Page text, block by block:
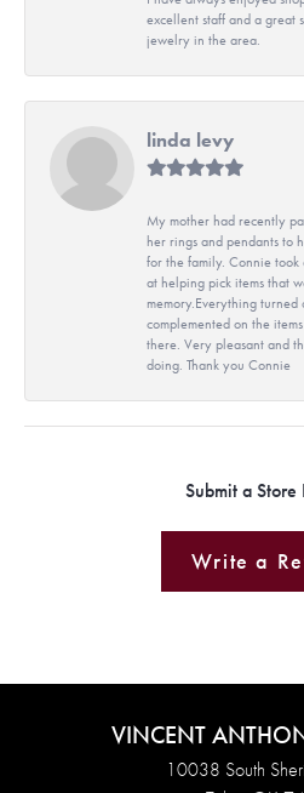
excellent staff and a great
jewelry in the area.
linda levy
My mother had recently
her rings and pendants to
for the family. Connie
at helping pick items that
memory.Everything
complemented on the
there. Very pleasant and
doing. Thank you Connie
Submit a Store
Write a
VINCENT
10038 South